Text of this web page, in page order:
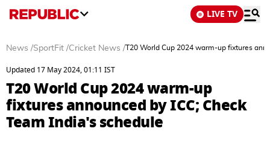
LIVE TV
News /SportFit /Cricket News /T20 World Cup 2024 warm-up fixtures
Updated 17 May 2024, 01:11 IST
T20 World Cup 2024 warm-up
fixtures announced by ICC; Check
Team India's schedule